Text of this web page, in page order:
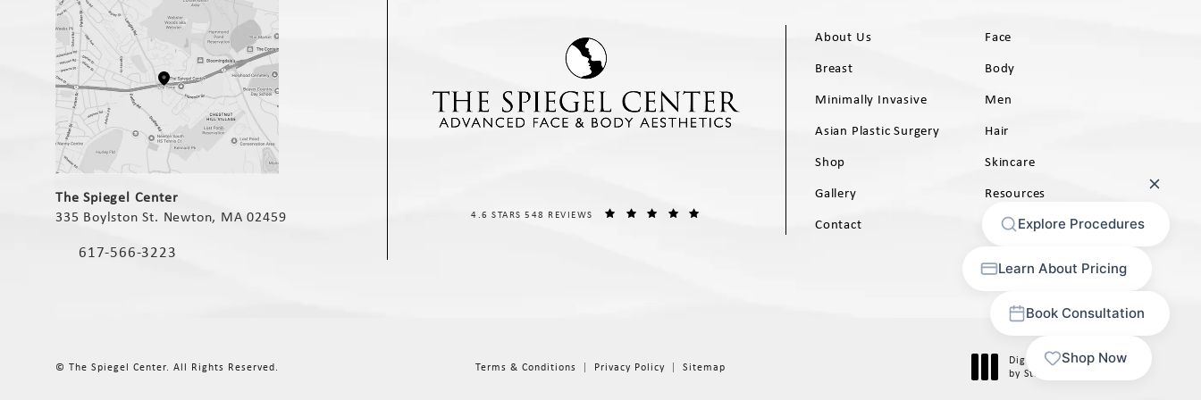
(opens in a new tab)
The Spiegel Center
335 Boylston St. Newton, MA 02459
Call The Spiegel Center on the phone at
617-566-3223
THE SPIEGEL CENTER REVIEWS:
4.6 STARS 548 REVIEWS
About Us
Face
Breast
Body
Minimally Invasive
Men
Asian Plastic Surgery
Hair
Shop
Skincare
Gallery
Resources
Contact
© The Spiegel Center. All Rights Reserved. Terms & Conditions Privacy Policy Sitemap
Digital Marketing & Design
by Studio 3 Marketing